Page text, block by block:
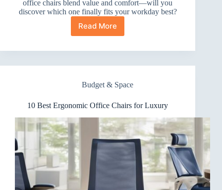
office chairs blend value and comfort—will you
discover which one finally fits your workday best?
Read More
10
Ergonomic
Chairs
Budget
Budget & Space
10 Best Ergonomic Office Chairs for Luxury